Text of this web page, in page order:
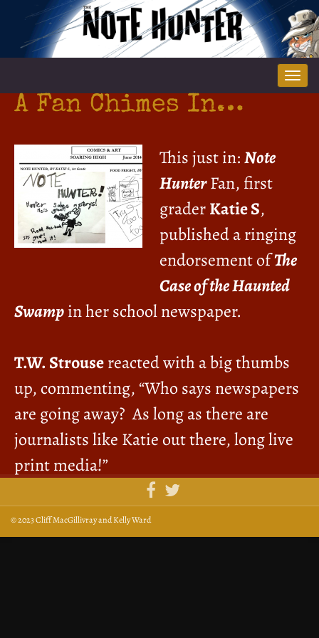
A Fan Chimes In…
This just in:Note
HunterFan, first
graderKatie S,
published a ringing
endorsement ofThe
Case of the Haunted
Swampin her school newspaper.
T.W. Strousereacted with a big thumbs
up, commenting, “Who says newspapers
are going away? As long as there are
journalists like Katie out there, long live
print media!”
© 2023 Cliff MacGillivray and Kelly Ward